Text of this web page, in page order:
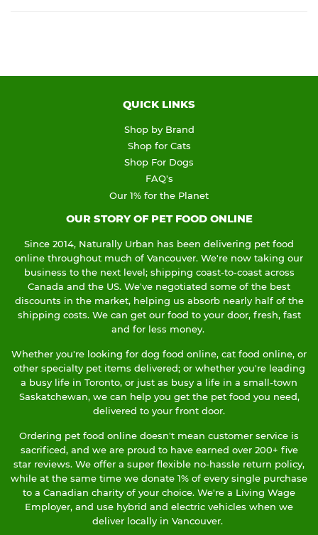
QUICK LINKS
Shop by Brand
Shop for Cats
Shop For Dogs
FAQ's
Our 1% for the Planet
OUR STORY OF PET FOOD ONLINE
Since 2014, Naturally Urban has been delivering pet food
online throughout much of Vancouver. We're now taking our
business to the next level; shipping coast-to-coast across
Canada and the US. We've negotiated some of the best
discounts in the market, helping us absorb nearly half of the
shipping costs. We can get our food to your door, fresh, fast
and for less money.
Whether you're looking for dog food online, cat food online, or
other specialty pet items delivered; or whether you're leading
a busy life in Toronto, or just as busy a life in a small-town
Saskatchewan, we can help you get the pet food you need,
delivered to your front door.
Ordering pet food online doesn't mean customer service is
sacrificed, and we are proud to have earned over 200+ five
star reviews. We offer a super flexible no-hassle return policy,
while at the same time we donate 1% of every single purchase
to a Canadian charity of your choice. We're a Living Wage
Employer, and use hybrid and electric vehicles when we
deliver locally in Vancouver.